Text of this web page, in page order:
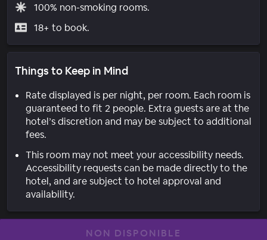
100% non-smoking rooms.
18+ to book.
Things to Keep in Mind
Rate displayed is per night, per room. Each room is
guaranteed to fit 2 people. Extra guests are at the
hotel’s discretion and may be subject to additional
fees.
This room may not meet your accessibility needs.
Accessibility requests can be made directly to the
hotel, and are subject to hotel approval and
availability.
NON DISPONIBLE